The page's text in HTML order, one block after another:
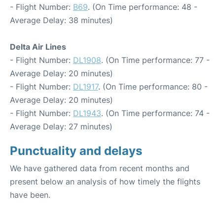
- Flight Number: B69. (On Time performance: 48 -
Average Delay: 38 minutes)
Delta Air Lines
- Flight Number: DL1908. (On Time performance: 77 -
Average Delay: 20 minutes)
- Flight Number: DL1917. (On Time performance: 80 -
Average Delay: 20 minutes)
- Flight Number: DL1943. (On Time performance: 74 -
Average Delay: 27 minutes)
Punctuality and delays
We have gathered data from recent months and
present below an analysis of how timely the flights
have been.